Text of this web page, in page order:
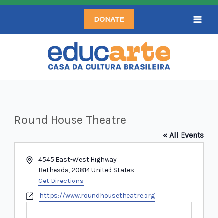
Skip
content
DONATE
Round House Theatre
« All Events
Address4545 East-West Highway
Bethesda, 20814 United States
Get Directions
Websitehttps://www.roundhousetheatre.org